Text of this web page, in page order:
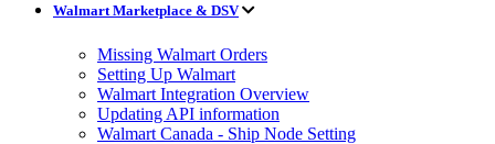
Walmart Marketplace & DSV
Missing Walmart Orders
Setting Up Walmart
Walmart Integration Overview
Updating API information
Walmart Canada - Ship Node Setting